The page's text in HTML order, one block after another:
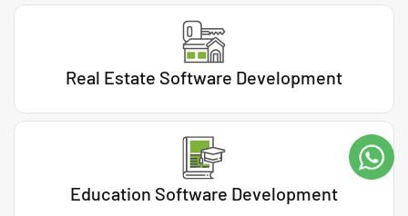
Real Estate Software Development
Education Software Development